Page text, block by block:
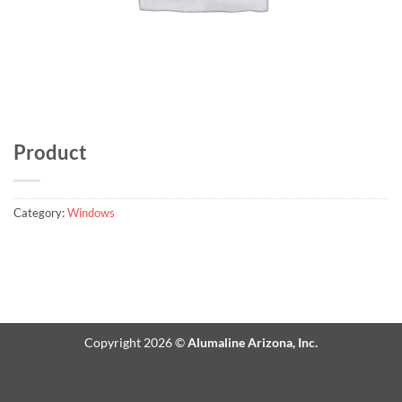
Product
Category:Windows
Copyright 2026 ©Alumaline Arizona, Inc.